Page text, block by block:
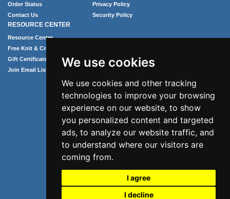
We use cookies
We use cookies and other tracking
technologies to improve your browsing
experience on our website, to show
you personalized content and targeted
ads, to analyze our website traffic, and
to understand where our visitors are
coming from.
I agree
I decline
Order Status
Contact Us
Privacy Policy
Security Policy
RESOURCE CENTER
Resource Center
Free Knit & Crochet Patterns
Gift Certificates
Join Email List
Phone: 1.407.365.4724
Email: info@numei.com
©2026 NuMei. All rights reserved.